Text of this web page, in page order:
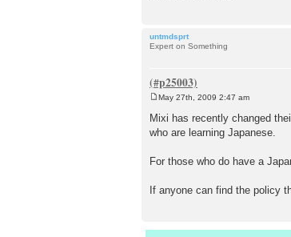
untmdsprt
Expert on Something
o
s
t
May 27th, 2009 2:47 am
Mixi has recently changed
who are learning Japanese.
For those who do have a
If anyone can find the policy